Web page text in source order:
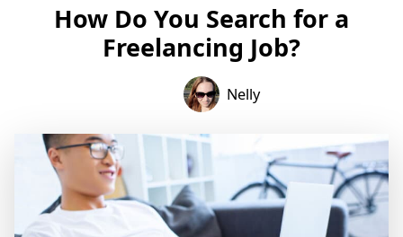
How Do You Search for a
Freelancing Job?
Nelly